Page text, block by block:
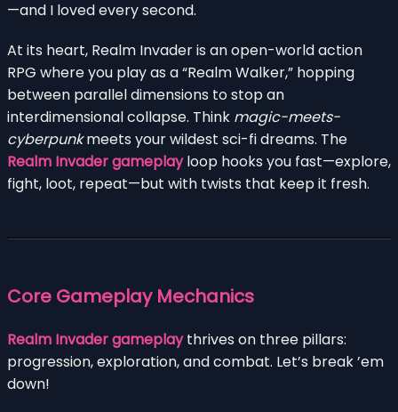
—and I loved every second.
At its heart, Realm Invader is an open-world action
RPG where you play as a “Realm Walker,” hopping
between parallel dimensions to stop an
interdimensional collapse. Think magic-meets-
cyberpunkmeets your wildest sci-fi dreams. The
Realm Invader gameplayloop hooks you fast—explore,
fight, loot, repeat—but with twists that keep it fresh.
Core Gameplay Mechanics
Realm Invader gameplaythrives on three pillars:
progression, exploration, and combat. Let’s break ’em
down!